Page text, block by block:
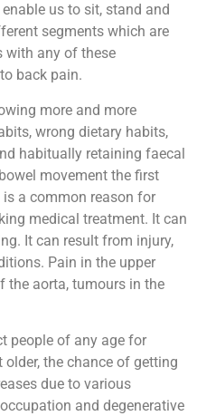
us to sit, stand and
segments which are
with any of these
back pain.
more and more
wrong dietary habits,
habitually retaining faecal
movement the first
a common reason for
medical treatment. It can
It can result from injury,
Pain in the upper
the aorta, tumours in the
people of any age for
the chance of getting
due to various
and degenerative